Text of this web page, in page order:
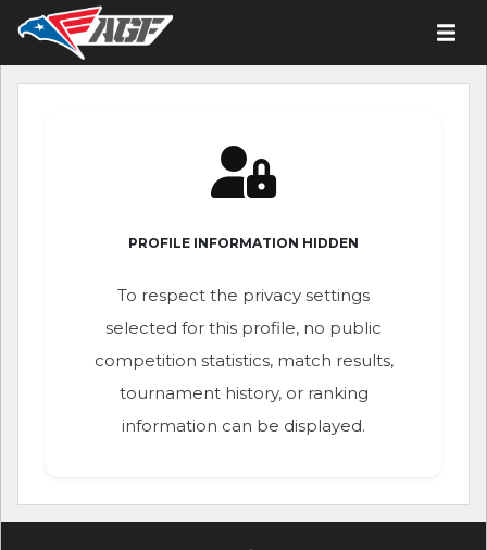
PROFILE INFORMATION HIDDEN
To respect the privacy settings
selected for this profile, no public
competition statistics, match results,
tournament history, or ranking
information can be displayed.